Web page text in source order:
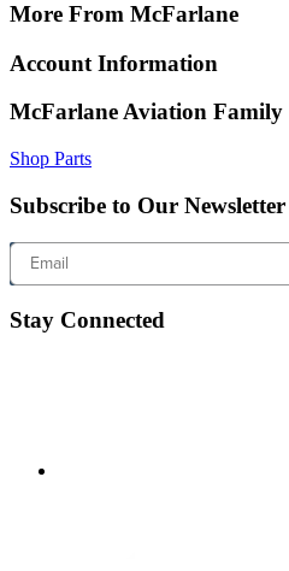
More From McFarlane
Account Information
McFarlane Aviation Family
Shop Parts
Subscribe to Our Newsletter
Email
Stay Connected